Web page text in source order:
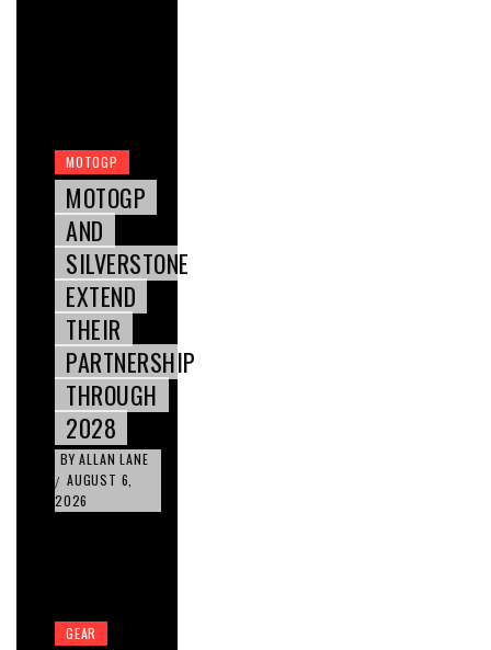
MOTOGP
MOTOGP
AND
SILVERSTONE
EXTEND
THEIR
PARTNERSHIP
THROUGH
2028
BY ALLAN LANE
/ AUGUST 6,
2026
GEAR